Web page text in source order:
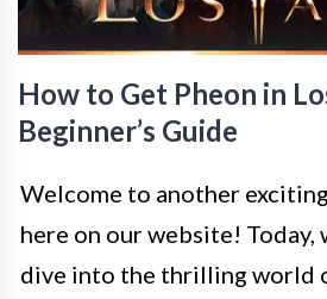
How to Get Pheon in
Beginner’s Guide
Welcome to another
here on our website! Today,
dive into the thrilling world